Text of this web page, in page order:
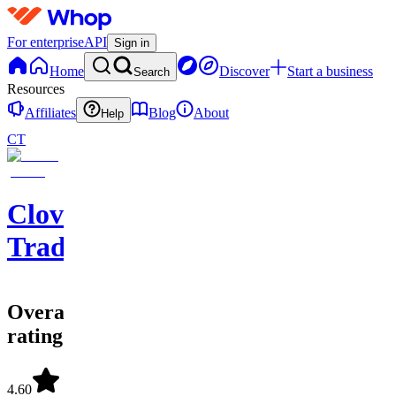
For enterpriseAPI Sign in
Home Search Discover
Start a business
Resources
Affiliates
Help Blog
About
CT
Clover
Trading
Overall
rating
4.60